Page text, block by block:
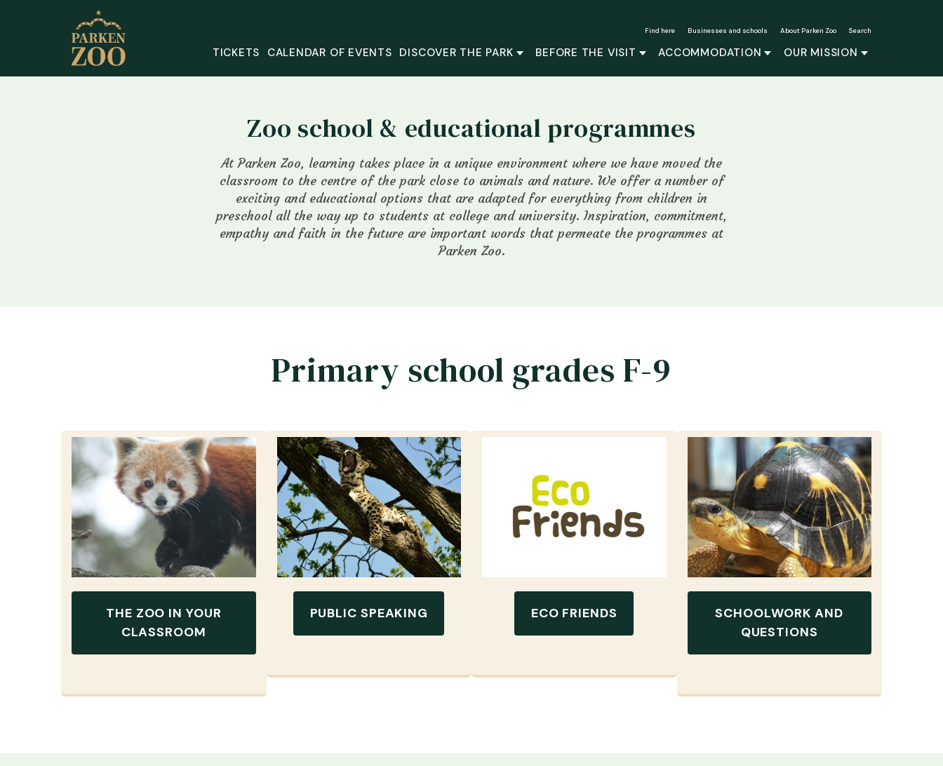
TICKETS CALENDAR OF EVENTS DISCOVER THE PARK BEFORE THE VISIT ACCOMMODATION OUR MISSION
Find here Businesses and schools About Parken Zoo Search
Zoo school & educational programmes
At Parken Zoo, learning takes place in a unique environment where we have moved the
classroom to the centre of the park close to animals and nature. We offer a number of
exciting and educational options that are adapted for everything from children in
preschool all the way up to students at college and university. Inspiration, commitment,
empathy and faith in the future are important words that permeate the programmes at
Parken Zoo.
Primary school grades F-9
THE ZOO IN YOUR
CLASSROOM
PUBLIC SPEAKING ECO FRIENDS
SCHOOLWORK AND
QUESTIONS